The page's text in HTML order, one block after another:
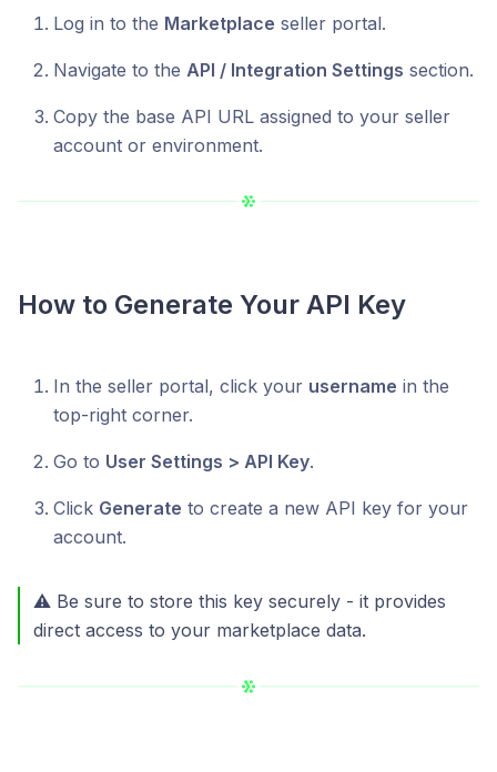
Log in to the Marketplace seller portal.
Navigate to the API / Integration Settings section.
Copy the base API URL assigned to your seller
account or environment.
How to Generate Your API Key
In the seller portal, click your username in the
top-right corner.
Go to User Settings > API Key.
Click Generate to create a new API key for your
account.
⚠️ Be sure to store this key securely - it provides
direct access to your marketplace data.